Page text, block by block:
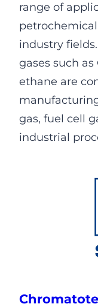
range of
industry
gases such as
ethane are
gas, fuel cell
industrial